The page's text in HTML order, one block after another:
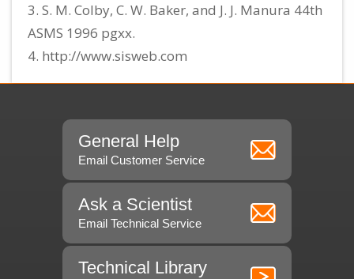
3. S. M. Colby, C. W. Baker, and J. J. Manura 44th
ASMS 1996 pgxx.
4. http://www.sisweb.com
General Help
Email Customer Service
Ask a Scientist
Email Technical Service
Technical Library